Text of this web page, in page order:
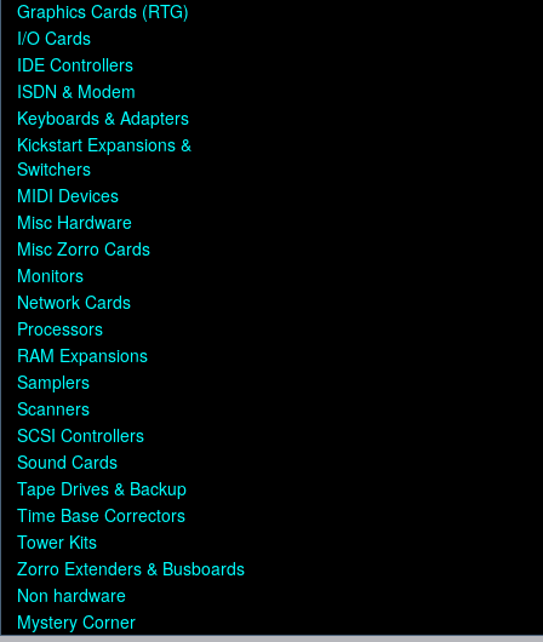
Graphics Cards (RTG)
I/O Cards
IDE Controllers
ISDN & Modem
Keyboards & Adapters
Kickstart Expansions &
Switchers
MIDI Devices
Misc Hardware
Misc Zorro Cards
Monitors
Network Cards
Processors
RAM Expansions
Samplers
Scanners
SCSI Controllers
Sound Cards
Tape Drives & Backup
Time Base Correctors
Tower Kits
Zorro Extenders & Busboards
Non hardware
Mystery Corner